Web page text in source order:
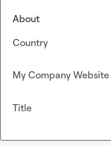
About
Country
My Company Website
Title